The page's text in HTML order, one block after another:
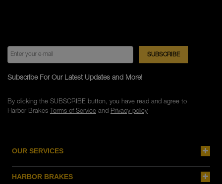
OUR SERVICES
HARBOR BRAKES
Subscribe For Our Latest Updates and More!
By clicking the SUBSCRIBE button, you have read and agree to
Harbor Brakes Terms of Serviceand Privacy policy